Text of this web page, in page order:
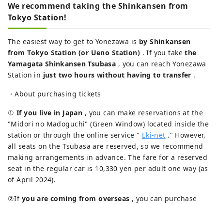
We recommend taking the Shinkansen from
Tokyo Station!
The easiest way to get to Yonezawa is by Shinkansen
from Tokyo Station (or Ueno Station) . If you takethe
Yamagata Shinkansen Tsubasa , you can reach Yonezawa
Station in just two hours without having to transfer .
・About purchasing tickets
① If you live in Japan , you can make reservations at the
"Midori no Madoguchi" (Green Window) located inside the
station or through the online service " Eki-net ." However,
all seats on the Tsubasa are reserved, so we recommend
making arrangements in advance. The fare for a reserved
seat in the regular car is 10,330 yen per adult one way (as
of April 2024).
②If you are coming from overseas , you can purchase